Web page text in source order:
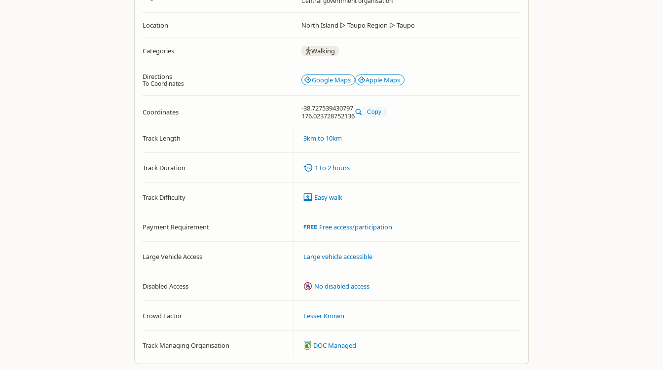
Location North Island ▷ Taupo Region ▷ Taupo
Categories Walking
Directions
To Coordinates Google Maps Apple Maps
Coordinates
-38.727539430797
176.023728752136
Copy
Track Length 3km to 10km
Track Duration 1 to 2 hours
Track Difficulty Easy walk
Payment Requirement Free access/participation
Large Vehicle Access Large vehicle accessible
Disabled Access No disabled access
Crowd Factor Lesser Known
Track Managing Organisation DOC Managed